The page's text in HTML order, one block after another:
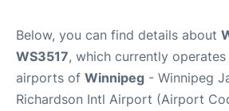
Below, you can find details about
WS3517, which currently
airports of Winnipeg - Winnipeg
Richardson Intl Airport (Airport